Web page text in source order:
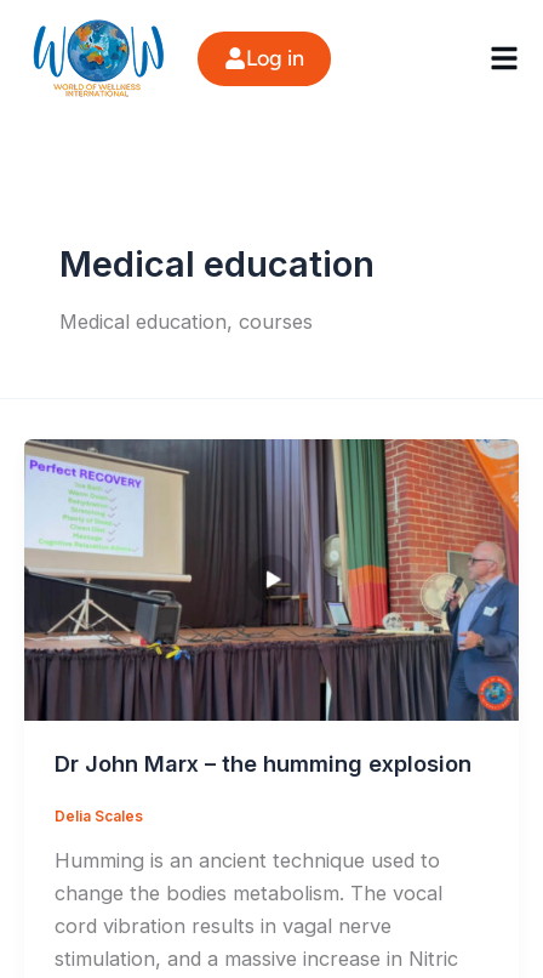
content
Log in
Medical education
Medical education, courses
Dr John Marx – the humming explosion
Delia Scales
Humming is an ancient technique used to
change the bodies metabolism. The vocal
cord vibration results in vagal nerve
stimulation, and a massive increase in Nitric